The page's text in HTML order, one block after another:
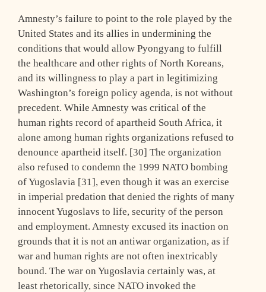
Amnesty’s failure to point to the role played by the
United States and its allies in undermining the
conditions that would allow Pyongyang to fulfill
the healthcare and other rights of North Koreans,
and its willingness to play a part in legitimizing
Washington’s foreign policy agenda, is not without
precedent. While Amnesty was critical of the
human rights record of apartheid South Africa, it
alone among human rights organizations refused to
denounce apartheid itself. [30] The organization
also refused to condemn the 1999 NATO bombing
of Yugoslavia [31], even though it was an exercise
in imperial predation that denied the rights of many
innocent Yugoslavs to life, security of the person
and employment. Amnesty excused its inaction on
grounds that it is not an antiwar organization, as if
war and human rights are not often inextricably
bound. The war on Yugoslavia certainly was, at
least rhetorically, since NATO invoked the